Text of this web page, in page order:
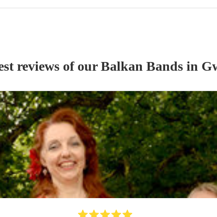
reviews of ourBalkan Bandsin